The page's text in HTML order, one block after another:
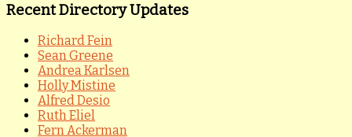
Recent Directory Updates
Richard Fein
Sean Greene
Andrea Karlsen
Holly Mistine
Alfred Desio
Ruth Eliel
Fern Ackerman